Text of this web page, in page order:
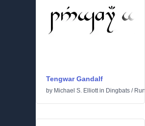
Tengwar Gandalf
by Michael S. Elliottin Dingbats /